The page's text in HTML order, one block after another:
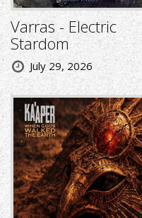
Varras - Electric
Stardom
July 29, 2026